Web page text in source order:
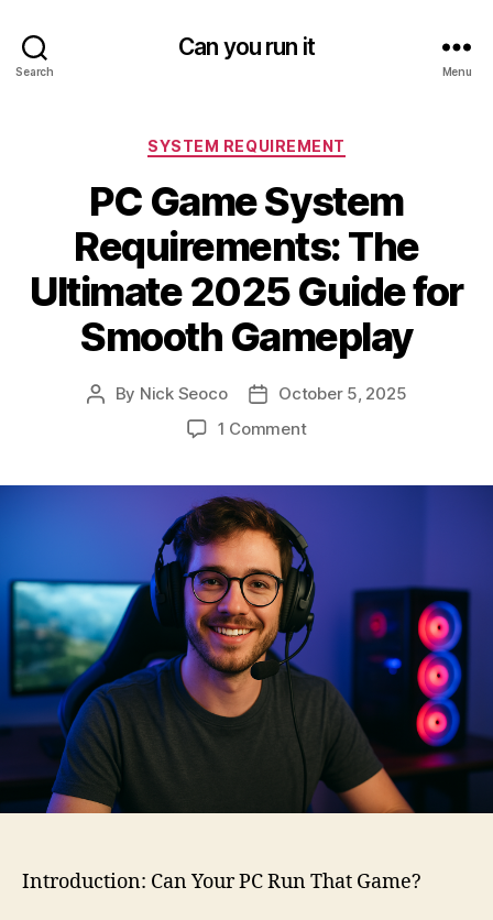
Search
Can you run it
Menu
Categories
SYSTEM REQUIREMENT
PC Game System
Requirements: The
Ultimate 2025 Guide for
Smooth Gameplay
Post
By Nick Seoco
PostOctober 5, 2025
1 Commenton
The
Ultimate
2025
Guide
for
Smooth
Gameplay
Introduction: Can Your PC Run That Game?